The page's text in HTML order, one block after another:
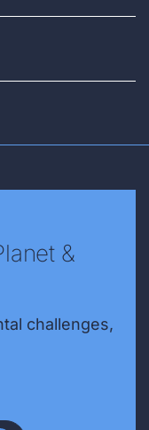
&
challenges,